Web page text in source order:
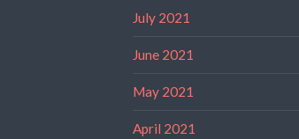
July 2021
June 2021
May 2021
April 2021